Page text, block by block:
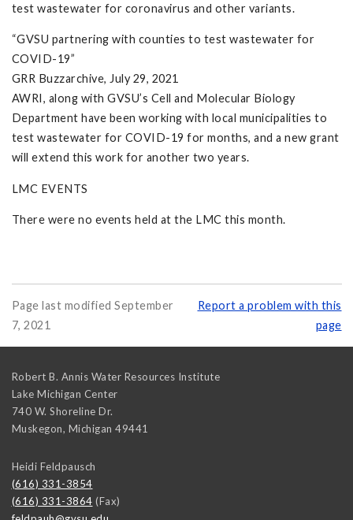
test wastewater for coronavirus and other variants.
“GVSU partnering with counties to test wastewater for
COVID-19”
GRR Buzzarchive, July 29, 2021
AWRI, along with GVSU’s Cell and Molecular Biology
Department have been working with local municipalities to
test wastewater for COVID-19 for months, and a new grant
will extend this work for another two years.
LMC EVENTS
There were no events held at the LMC this month.
Page last modified September
7, 2021
Report a problem with this
page
Robert B. Annis Water Resources Institute
Lake Michigan Center
740 W. Shoreline Dr.
Muskegon, Michigan 49441
Heidi Feldpausch
(616) 331-3854
(616) 331-3864 (Fax)